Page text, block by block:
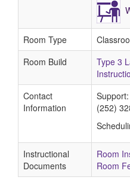
Room Type
Room Build
Type 3
Contact
Information
(252)
Instructional
Documents
Room
Room